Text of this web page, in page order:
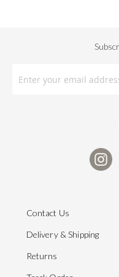
Contact Us
Delivery & Shipping
Returns